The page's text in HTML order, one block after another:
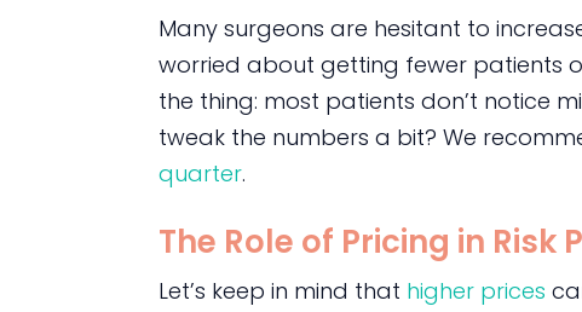
Many surgeons are hesitant to
worried about getting fewer patients
the thing: most patients don’t notice
tweak the numbers a bit? We
quarter.
The Role of Pricing in Risk
Let’s keep in mind that higher prices